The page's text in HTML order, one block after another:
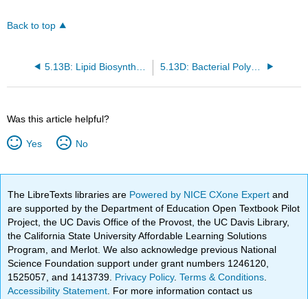
Back to top
5.13D: Bacterial Polyesters
Was this article helpful?
Yes No
The LibreTexts libraries are Powered by NICE CXone Expertand
are supported by the Department of Education Open Textbook Pilot
Project, the UC Davis Office of the Provost, the UC Davis Library,
the California State University Affordable Learning Solutions
Program, and Merlot. We also acknowledge previous National
Science Foundation support under grant numbers 1246120,
1525057, and 1413739. Privacy Policy.Terms & Conditions
Accessibility Statement . For more information contact us